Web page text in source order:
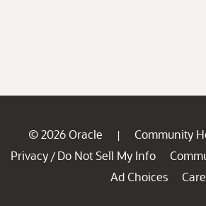
© 2026 Oracle | Community
Privacy / Do Not Sell My Info
Ad Choices